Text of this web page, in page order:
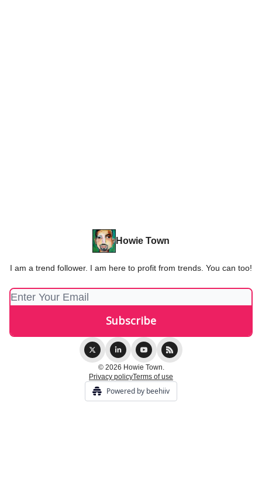
Howie Town
I am a trend follower. I am here to profit from trends. You can too!
© 2026 Howie Town.
Privacy policyTerms of use
Powered by beehiiv